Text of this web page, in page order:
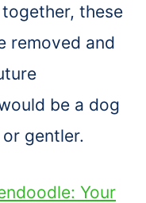
these
removed and
be a dog
gentler.
Your